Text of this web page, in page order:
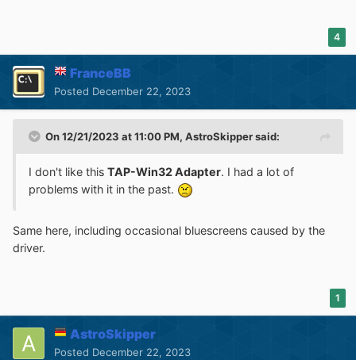
4
FranceBB
Posted December 22, 2023
On 12/21/2023 at 11:00 PM, AstroSkippersaid:
I don't like this TAP-Win32 Adapter. I had a lot of
problems with it in the past.
Same here, including occasional bluescreens caused by the
driver.
1
AstroSkipper
Posted December 22, 2023